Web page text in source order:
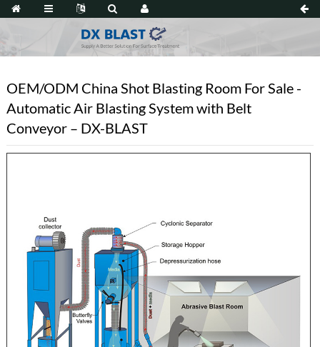
OEM/ODM China Shot Blasting Room For Sale -
Automatic Air Blasting System with Belt
Conveyor – DX-BLAST